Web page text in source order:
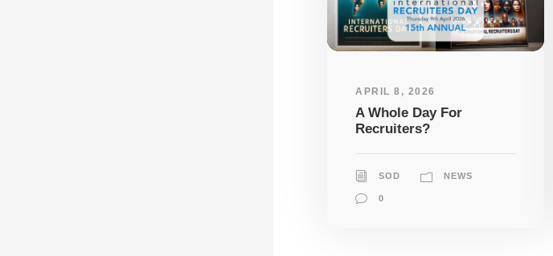
APRIL 8, 2026
A Whole Day For
Recruiters?
SOD NEWS
0